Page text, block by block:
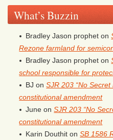
What’s Buzzin
Bradley Jason prophet on
Rezone farmland for
Bradley Jason prophet on
school responsible for
BJ onSJR 203 “No Secret
constitutional amendment
June onSJR 203 “No
constitutional amendment
Karin Douthit onSB 1586